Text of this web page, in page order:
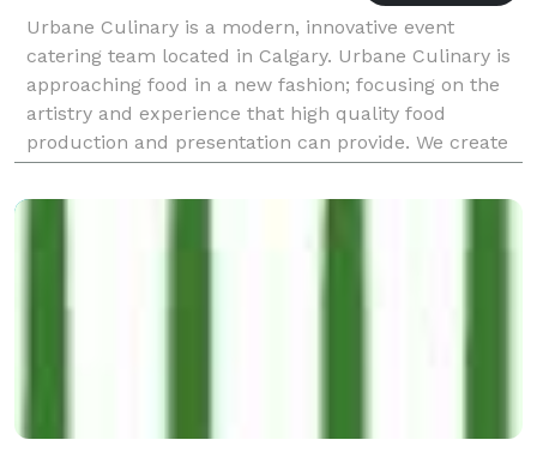
Urbane Culinary is a modern, innovative event
catering team located in Calgary. Urbane Culinary is
approaching food in a new fashion; focusing on the
artistry and experience that high quality food
production and presentation can provide. We create
unique menus tailored to our clients vision with